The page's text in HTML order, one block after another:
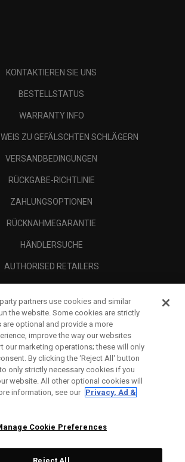
KONTAKTIEREN SIE UNS
BESTELLSTATUS
WARRANTY INFO
ZU GEFÄLSCHTEN SCHLÄGERN
VERSANDBEDINGUNGEN
RÜCKGABE-RICHTLINIE
ZAHLUNGSOPTIONEN
RÜCKNAHMEGARANTIE
HÄNDLERSUCHE
AUTHORISED RETAILERS
RECHTLICHES-
partners use cookies and similar
the website. Some cookies are strictly
are optional and provide a more
improve the way our websites
our marketing operations; these will only
By clicking the ‘Reject All' button
only strictly necessary cookies if you
website. All other optional cookies will
information, see our Privacy, Ad &
Cookie Preferences